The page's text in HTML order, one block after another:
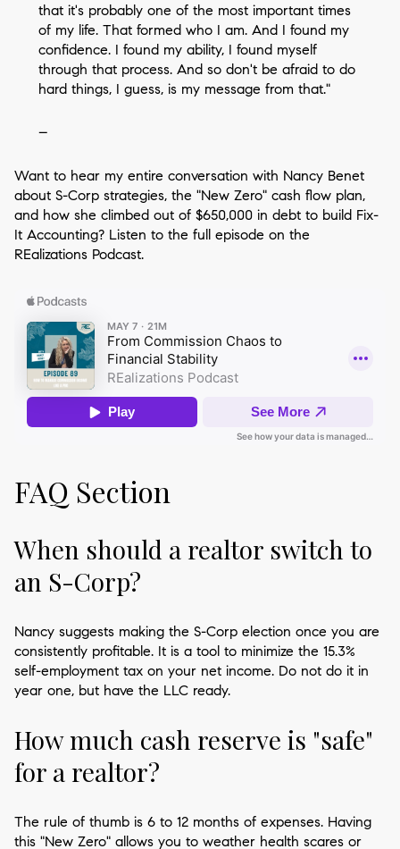
that it's probably one of the most important times
of my life. That formed who I am. And I found my
confidence. I found my ability, I found myself
through that process. And so don't be afraid to do
hard things, I guess, is my message from that."
–
Want to hear my entire conversation with Nancy Benet
about S-Corp strategies, the "New Zero" cash flow plan,
and how she climbed out of $650,000 in debt to build Fix-
It Accounting? Listen to the full episode on the
REalizations Podcast.
FAQ Section
When should a realtor switch to
an S-Corp?
Nancy suggests making the S-Corp election once you are
consistently profitable. It is a tool to minimize the 15.3%
self-employment tax on your net income. Do not do it in
year one, but have the LLC ready.
How much cash reserve is "safe"
for a realtor?
The rule of thumb is 6 to 12 months of expenses. Having
this "New Zero" allows you to weather health scares or